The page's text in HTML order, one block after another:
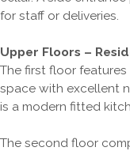
for staff or deliveries.
Upper Floors –
The first floor
space with excellent
is a modern fitted
The second floor